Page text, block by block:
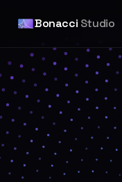
Bonacci Studio